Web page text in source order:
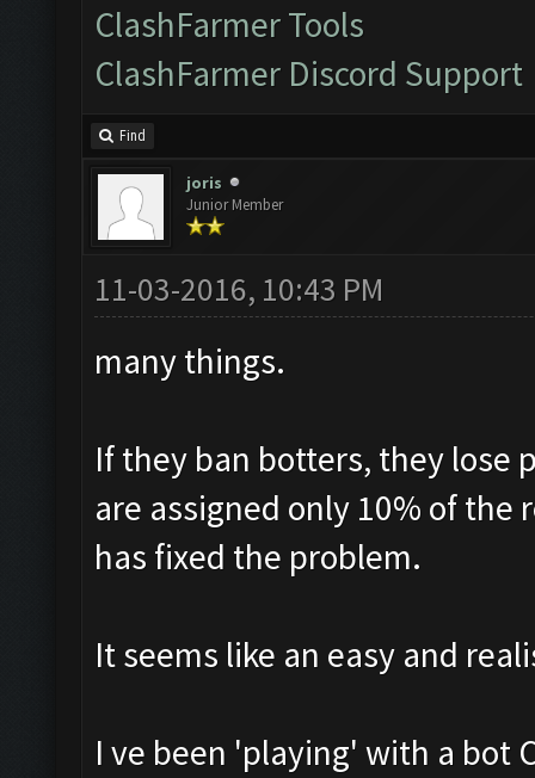
ClashFarmer Tools
ClashFarmer Discord Support
Find
joris
Junior Member
11-03-2016, 10:43 PM
many things.
If they ban botters, they lose
are assigned only 10% of the
has fixed the problem.
It seems like an easy and
I ve been 'playing' with a bot